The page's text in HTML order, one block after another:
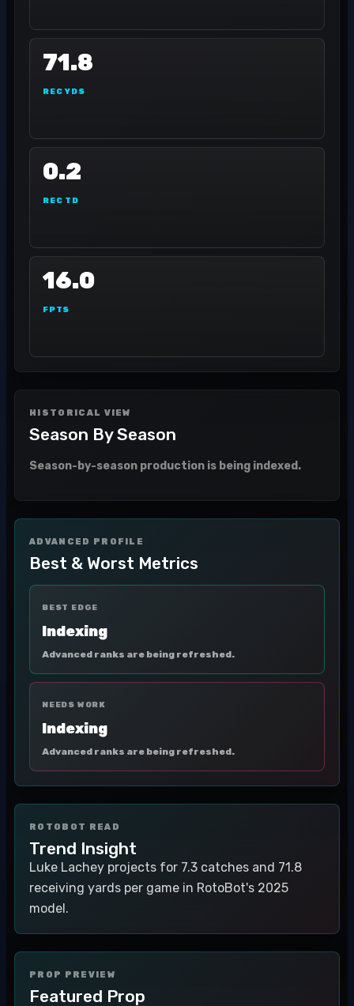
71.8
REC YDS
0.2
REC TD
16.0
FPTS
HISTORICAL VIEW
Season By Season
Season-by-season production is being indexed.
ADVANCED PROFILE
Best & Worst Metrics
BEST EDGE
Indexing
Advanced ranks are being refreshed.
NEEDS WORK
Indexing
Advanced ranks are being refreshed.
ROTOBOT READ
Trend Insight
Luke Lachey projects for 7.3 catches and 71.8
receiving yards per game in RotoBot's 2025
model.
PROP PREVIEW
Featured Prop